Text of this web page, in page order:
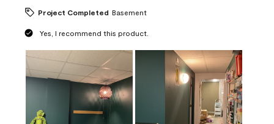
Project Completed Basement
Yes, I recommend this product.